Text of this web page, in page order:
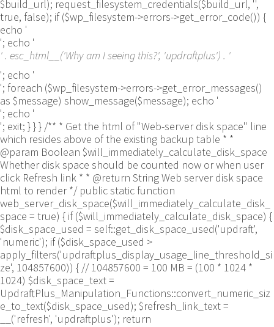
$build_url); request_filesystem_credentials($build_url, '',
true, false); if ($wp_filesystem->errors->get_error_code()) {
echo '
'; echo '
' . esc_html__('Why am I seeing this?', 'updraftplus') . '
'; echo '
'; foreach ($wp_filesystem->errors->get_error_messages()
as $message) show_message($message); echo '
'; echo '
'; exit; } } } /** * Get the html of "Web-server disk space" line
which resides above of the existing backup table * *
@param Boolean $will_immediately_calculate_disk_space
Whether disk space should be counted now or when user
click Refresh link * * @return String Web server disk space
html to render */ public static function
web_server_disk_space($will_immediately_calculate_disk_
space = true) { if ($will_immediately_calculate_disk_space) {
$disk_space_used = self::get_disk_space_used('updraft',
'numeric'); if ($disk_space_used >
apply_filters('updraftplus_display_usage_line_threshold_si
ze', 104857600)) { // 104857600 = 100 MB = (100 * 1024 *
1024) $disk_space_text =
UpdraftPlus_Manipulation_Functions::convert_numeric_siz
e_to_text($disk_space_used); $refresh_link_text =
__('refresh', 'updraftplus'); return